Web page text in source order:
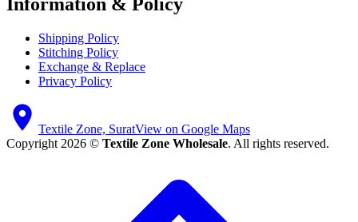
Information & Policy
Shipping Policy
Stitching Policy
Exchange & Replace
Privacy Policy
Textile Zone, SuratView on Google Maps
Copyright 2026 © Textile Zone Wholesale. All rights reserved.